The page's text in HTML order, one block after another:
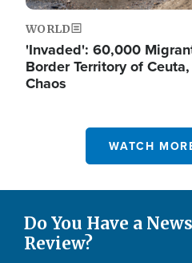
WORLD
'Invaded': 60,000
Border Territory of
Chaos
WATCH
Do You Have a
Review?